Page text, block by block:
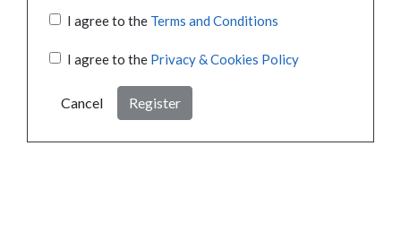
I agree to the Terms and Conditions
I agree to the Privacy & Cookies Policy
Cancel